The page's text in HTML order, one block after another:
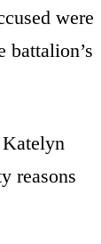
were
battalion’s
reasons